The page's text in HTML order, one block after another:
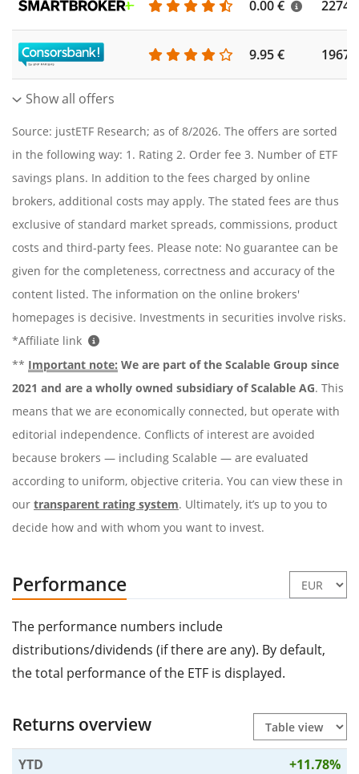
0.00 € 2274
9.95 € 1967
Show all offers
Source: justETF Research; as of 8/2026. The offers are sorted
in the following way: 1. Rating 2. Order fee 3. Number of ETF
savings plans. In addition to the fees charged by online
brokers, additional costs may apply. The stated fees are thus
exclusive of standard market spreads, commissions, product
costs and third-party fees. Please note: No guarantee can be
given for the completeness, correctness and accuracy of the
content listed. The information on the online brokers'
homepages is decisive. Investments in securities involve risks.
*Affiliate link
** Important note: We are part of the Scalable Group since
2021 and are a wholly owned subsidiary of Scalable AG. This
means that we are economically connected, but operate with
editorial independence. Conflicts of interest are avoided
because brokers — including Scalable — are evaluated
according to uniform, objective criteria. You can view these in
our transparent rating system. Ultimately, it’s up to you to
decide how and with whom you want to invest.
Performance
The performance numbers include
distributions/dividends (if there are any). By default,
the total performance of the ETF is displayed.
Returns overview
YTD
+11.78%